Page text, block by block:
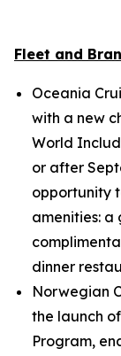
Fleet and
Oceania
with a new
World
or after
opportunity
amenities: a
dinner
Norwegian
the launch
Program,